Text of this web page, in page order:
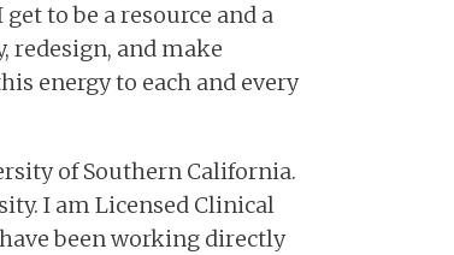
to be a resource and a
redesign, and make
energy to each and every
of Southern California.
I am Licensed Clinical
have been working directly